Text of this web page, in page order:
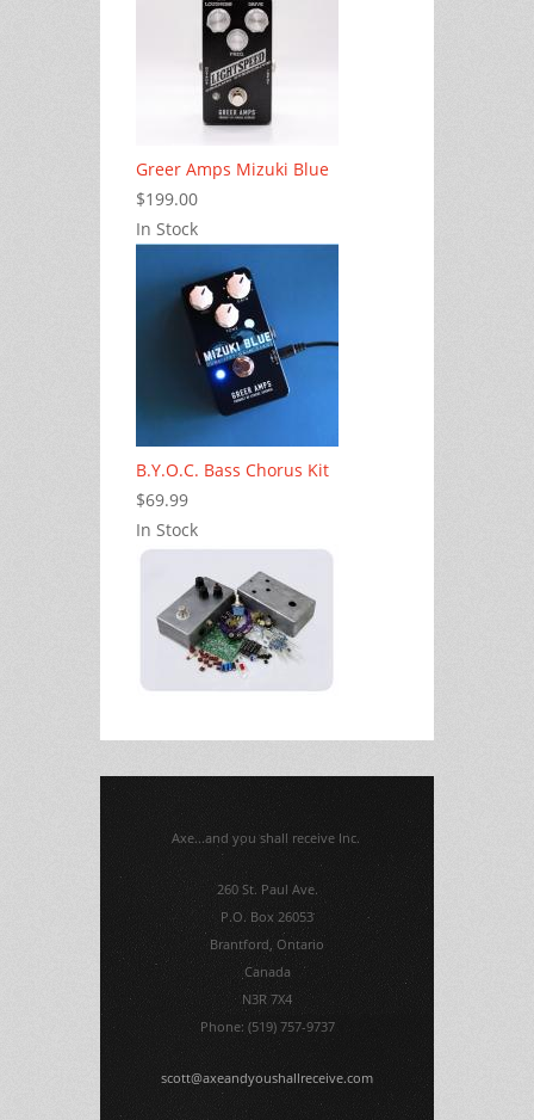
Greer Amps Mizuki Blue
$199.00
In Stock
B.Y.O.C. Bass Chorus Kit
$69.99
In Stock
Axe...and you shall receive Inc.
260 St. Paul Ave.
P.O. Box 26053
Brantford, Ontario
Canada
N3R 7X4
Phone: (519) 757-9737
scott@axeandyoushallreceive.com